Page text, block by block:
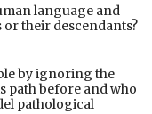
language and
their descendants?
by ignoring the
path before and who
pathological